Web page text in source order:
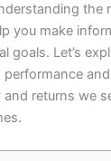
the
you make
goals. Let’s
returns we